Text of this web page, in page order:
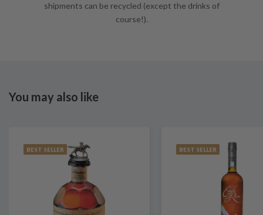
shipments can be recycled (except the drinks of
course!).
You may also like
BEST SELLER BEST SELLER